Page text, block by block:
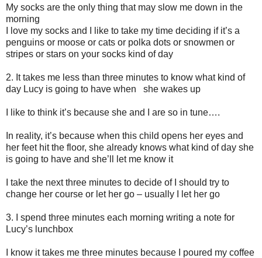
My socks are the only thing that may slow me down in the
morning
I love my socks and I like to take my time deciding if it’s a
penguins or moose or cats or polka dots or snowmen or
stripes or stars on your socks kind of day
2. I t takes me less than three minutes to know what kind of
day Lucy is going to have when she wakes up
I like to think it’s because she and I are so in tune….
In reality, it’s because when this child opens her eyes and
her feet hit the floor, she already knows what kind of day she
is going to have and she’ll let me know it
I take the next three minutes to decide of I should try to
change her course or let her go – usually I let her go
3. I spend three minutes each morning writing a note for
Lucy’s lunchbox
I know it takes me three minutes because I poured my coffee